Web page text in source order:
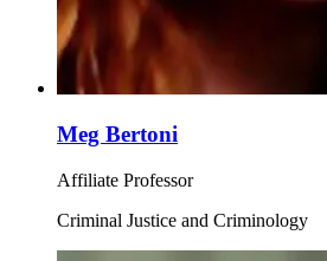
Meg Bertoni
Affiliate Professor
Criminal Justice and Criminology